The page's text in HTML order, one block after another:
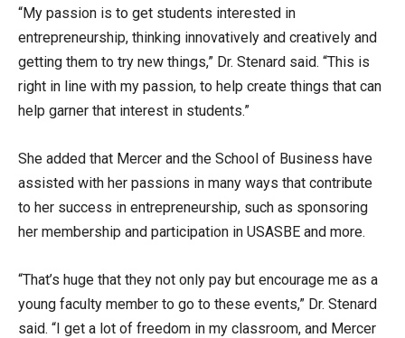
“My passion is to get students interested in
entrepreneurship, thinking innovatively and creatively and
getting them to try new things,” Dr. Stenard said. “This is
right in line with my passion, to help create things that can
help garner that interest in students.”
She added that Mercer and the School of Business have
assisted with her passions in many ways that contribute
to her success in entrepreneurship, such as sponsoring
her membership and participation in USASBE and more.
“That’s huge that they not only pay but encourage me as a
young faculty member to go to these events,” Dr. Stenard
said. “I get a lot of freedom in my classroom, and Mercer